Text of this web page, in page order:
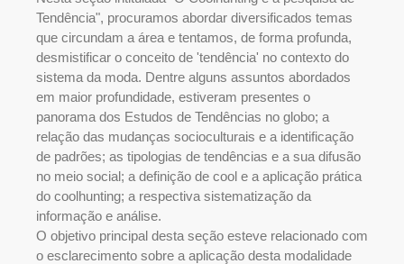
Tendência", procuramos abordar diversificados temas
que circundam a área e tentamos, de forma profunda,
desmistificar o conceito de 'tendência' no contexto do
sistema da moda. Dentre alguns assuntos abordados
em maior profundidade, estiveram presentes o
panorama dos Estudos de Tendências no globo; a
relação das mudanças socioculturais e a identificação
de padrões; as tipologias de tendências e a sua difusão
no meio social; a definição de cool e a aplicação prática
do coolhunting; a respectiva sistematização da
informação e análise.
O objetivo principal desta seção esteve relacionado com
o esclarecimento sobre a aplicação desta modalidade